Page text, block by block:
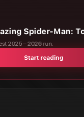
Spider-Man:
2025 – 2026 run.
Start reading